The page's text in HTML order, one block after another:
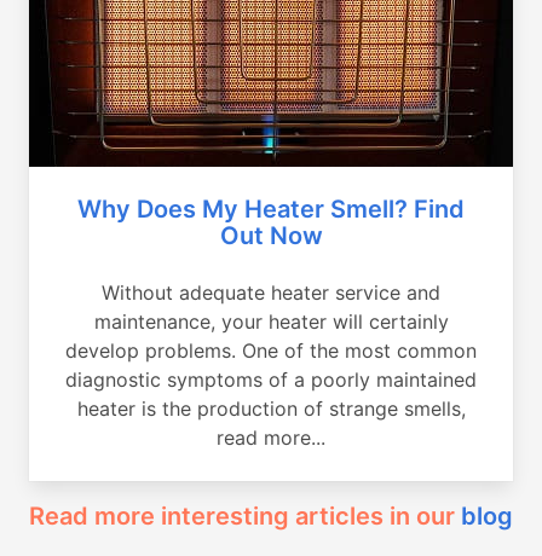
Why Does My Heater Smell? Find
Out Now
Without adequate heater service and
maintenance, your heater will certainly
develop problems. One of the most common
diagnostic symptoms of a poorly maintained
heater is the production of strange smells,
read more...
Read more interesting articles in our blog